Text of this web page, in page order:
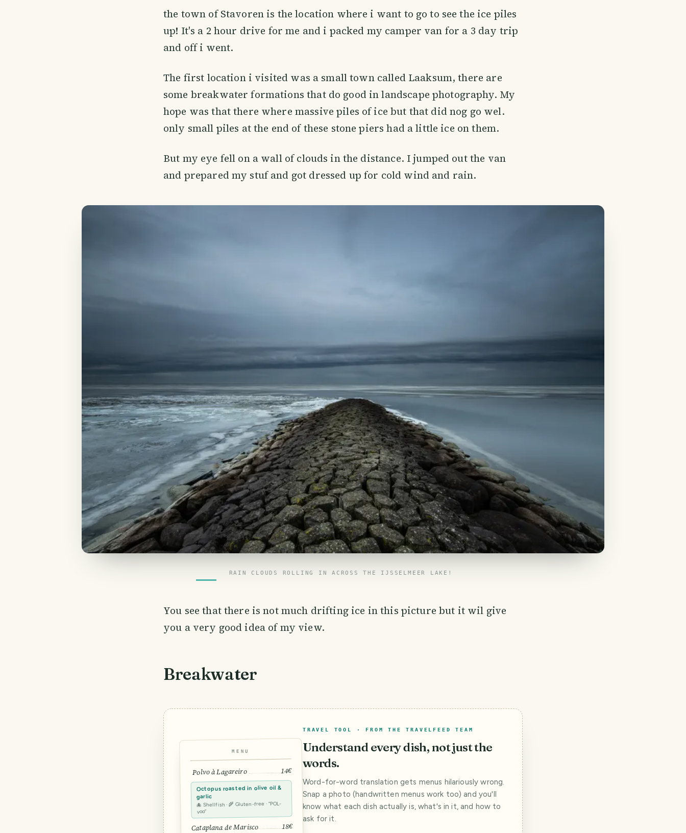
the town of Stavoren is the location where i want to go to see the ice piles
up! It's a 2 hour drive for me and i packed my camper van for a 3 day trip
and off i went.
The first location i visited was a small town called Laaksum, there are
some breakwater formations that do good in landscape photography. My
hope was that there where massive piles of ice but that did nog go wel.
only small piles at the end of these stone piers had a little ice on them.
But my eye fell on a wall of clouds in the distance. I jumped out the van
and prepared my stuf and got dressed up for cold wind and rain.
RAIN CLOUDS ROLLING IN ACROSS THE IJSSELMEER LAKE!
You see that there is not much drifting ice in this picture but it wil give
you a very good idea of my view.
Breakwater
MENU
Polvo à Lagareiro 14€
Octopus roasted in olive oil &
garlic
🐙 Shellfish · 🌾 Gluten-free · “POL-
voo”
Cataplana de Marisco 18€
TRAVEL TOOL · FROM THE TRAVELFEED TEAM
Understand every dish, not just the
words.
Word-for-word translation gets menus hilariously wrong.
Snap a photo (handwritten menus work too) and you'll
know what each dish actually is, what's in it, and how to
ask for it.